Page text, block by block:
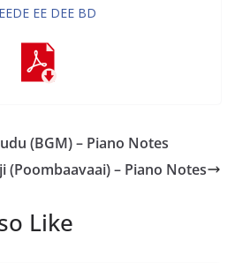
EE DEE BD
(BGM) – Piano Notes
(Poombaavaai) – Piano Notes
Like